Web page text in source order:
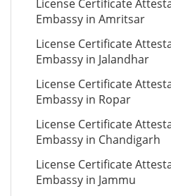
License Certificate
Embassy in Amritsar
License Certificate
Embassy in Jalandhar
License Certificate
Embassy in Ropar
License Certificate
Embassy in Chandigarh
License Certificate
Embassy in Jammu